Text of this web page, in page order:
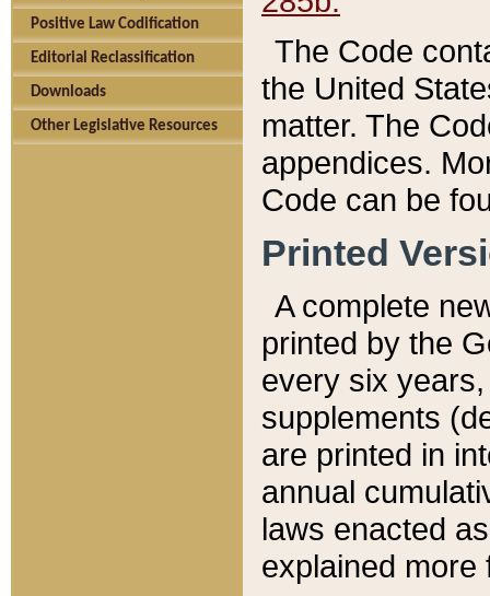
Positive Law Codification
Editorial Reclassification
Downloads
Other Legislative Resources
The Code
the United
matter. The
appendices.
Code can be
Printed
A complete
printed by the
every six
supplements
are printed in
annual
laws enacted
explained more